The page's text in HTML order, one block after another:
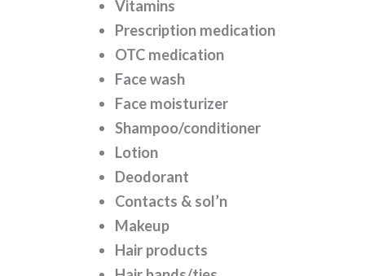
Vitamins
Prescription medication
OTC medication
Face wash
Face moisturizer
Shampoo/conditioner
Lotion
Deodorant
Contacts & sol’n
Makeup
Hair products